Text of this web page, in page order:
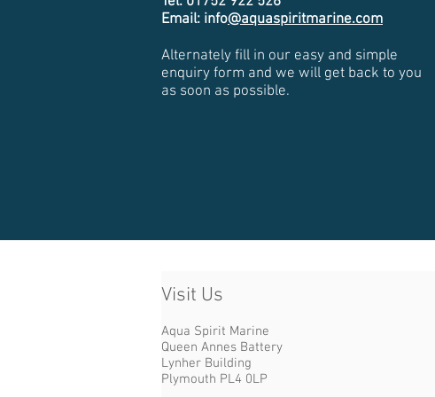
Email: info@aquaspiritmarine.com
Alternately fill in our easy and simple
enquiry form and we will get back to you
as soon as possible.
Visit Us​
Aqua Spirit Marine
Queen Annes Battery
Lynher Building
Plymouth PL4 0LP